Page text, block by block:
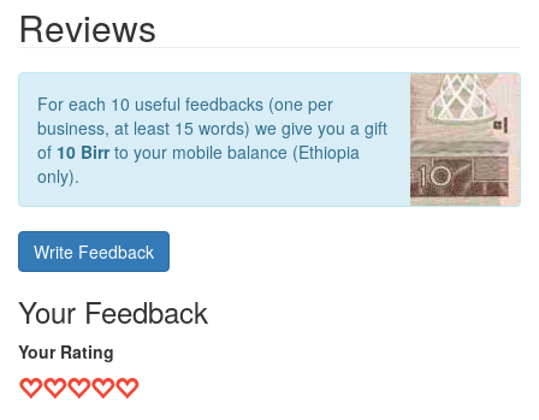
Reviews
For each 10 useful feedbacks (one per
business, at least 15 words) we give you a gift
of 10 Birrto your mobile balance (Ethiopia
only).
Write Feedback
Your Feedback
Your Rating